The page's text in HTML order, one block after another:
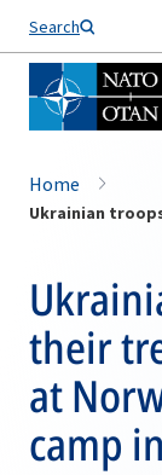
Search
Home
their
at
camp